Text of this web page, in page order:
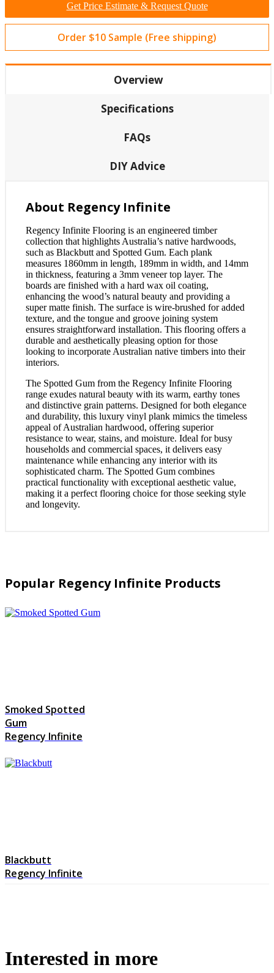
Get Price Estimate & Request Quote
Order $10 Sample (Free shipping)
Overview
Specifications
FAQs
DIY Advice
About Regency Infinite
Regency Infinite Flooring is an engineered timber
collection that highlights Australia’s native hardwoods,
such as Blackbutt and Spotted Gum. Each plank
measures 1860mm in length, 189mm in width, and 14mm
in thickness, featuring a 3mm veneer top layer. The
boards are finished with a hard wax oil coating,
enhancing the wood’s natural beauty and providing a
super matte finish. The surface is wire-brushed for added
texture, and the tongue and groove joining system
ensures straightforward installation. This flooring offers a
durable and aesthetically pleasing option for those
looking to incorporate Australian native timbers into their
interiors.
The Spotted Gum from the Regency Infinite Flooring
range exudes natural beauty with its warm, earthy tones
and distinctive grain patterns. Designed for both elegance
and durability, this luxury vinyl plank mimics the timeless
appeal of Australian hardwood, offering superior
resistance to wear, stains, and moisture. Ideal for busy
households and commercial spaces, it delivers easy
maintenance while enhancing any interior with its
sophisticated charm. The Spotted Gum combines
practical functionality with exceptional aesthetic value,
making it a perfect flooring choice for those seeking style
and longevity.
Popular Regency Infinite Products
Smoked Spotted
Gum
Regency Infinite
Blackbutt
Regency Infinite
Interested in more